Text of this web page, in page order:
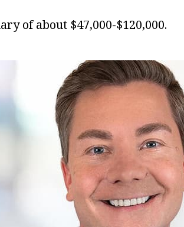
of about $47,000-$120,000.